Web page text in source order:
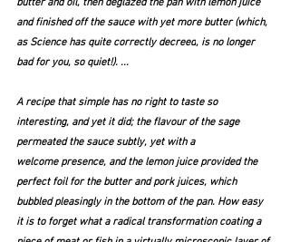
butter and oil, then deglazed the pan with lemon juice
and finished off the sauce with yet more butter (which,
as Science has quite correctly decreed, is no longer
bad for you, so quiet!). ...
A recipe that simple has no right to taste so
interesting, and yet it did; the flavour of the sage
permeated the sauce subtly, yet with a
welcome presence, and the lemon juice provided the
perfect foil for the butter and pork juices, which
bubbled pleasingly in the bottom of the pan. How easy
it is to forget what a radical transformation coating a